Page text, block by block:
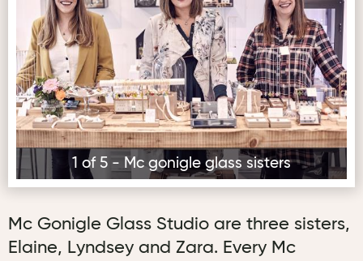
1 of 5 - Mc gonigle glass sisters
Mc Gonigle Glass Studio are three sisters,
Elaine, Lyndsey and Zara. Every Mc